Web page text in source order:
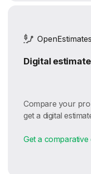
OpenEstimates
Digital
Compare your
get a digital
Get a comparative